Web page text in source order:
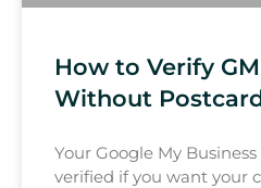
How to Verify
Without
Your Google My
verified if you want your